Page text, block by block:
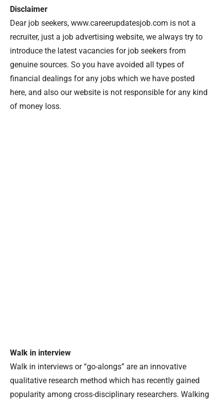
Disclaimer
Dear job seekers, www.careerupdatesjob.com is not a
recruiter, just a job advertising website, we always try to
introduce the latest vacancies for job seekers from
genuine sources. So you have avoided all types of
financial dealings for any jobs which we have posted
here, and also our website is not responsible for any kind
of money loss.
Walk in interview
Walk in interviews or “go-alongs” are an innovative
qualitative research method which has recently gained
popularity among cross-disciplinary researchers. Walking